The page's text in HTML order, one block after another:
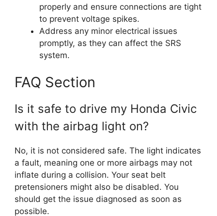
properly and ensure connections are tight
to prevent voltage spikes.
Address any minor electrical issues
promptly, as they can affect the SRS
system.
FAQ Section
Is it safe to drive my Honda Civic
with the airbag light on?
No, it is not considered safe. The light indicates
a fault, meaning one or more airbags may not
inflate during a collision. Your seat belt
pretensioners might also be disabled. You
should get the issue diagnosed as soon as
possible.